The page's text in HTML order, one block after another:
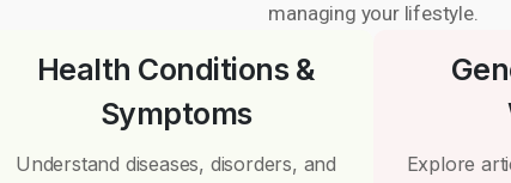
managing your lifestyle.
Health Conditions &
Symptoms
Understand diseases, disorders, and
Explore